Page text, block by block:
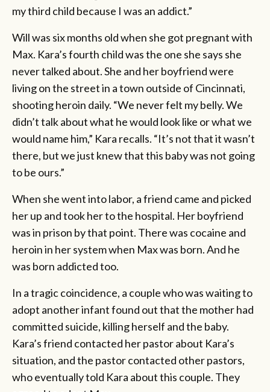
my third child because I was an addict.”
Will was six months old when she got pregnant with
Max. Kara’s fourth child was the one she says she
never talked about. She and her boyfriend were
living on the street in a town outside of Cincinnati,
shooting heroin daily. “We never felt my belly. We
didn’t talk about what he would look like or what we
would name him,” Kara recalls. “It’s not that it wasn’t
there, but we just knew that this baby was not going
to be ours.”
When she went into labor, a friend came and picked
her up and took her to the hospital. Her boyfriend
was in prison by that point. There was cocaine and
heroin in her system when Max was born. And he
was born addicted too.
In a tragic coincidence, a couple who was waiting to
adopt another infant found out that the mother had
committed suicide, killing herself and the baby.
Kara’s friend contacted her pastor about Kara’s
situation, and the pastor contacted other pastors,
who eventually told Kara about this couple. They